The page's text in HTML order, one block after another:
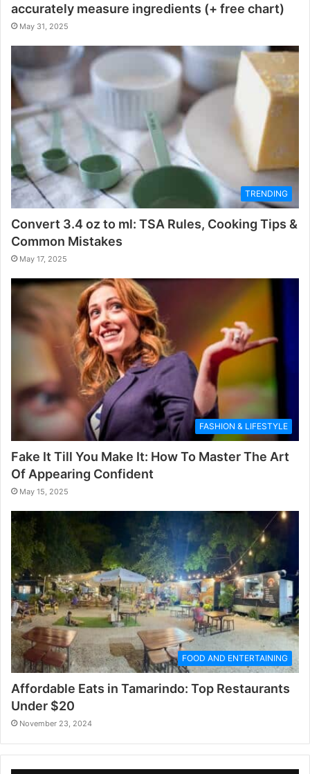
accurately measure ingredients (+ free chart)
May 31, 2025
TRENDING
Convert 3.4 oz to ml: TSA Rules, Cooking Tips &
Common Mistakes
May 17, 2025
FASHION & LIFESTYLE
Fake It Till You Make It: How To Master The Art
Of Appearing Confident
May 15, 2025
FOOD AND ENTERTAINING
Affordable Eats in Tamarindo: Top Restaurants
Under $20
November 23, 2024